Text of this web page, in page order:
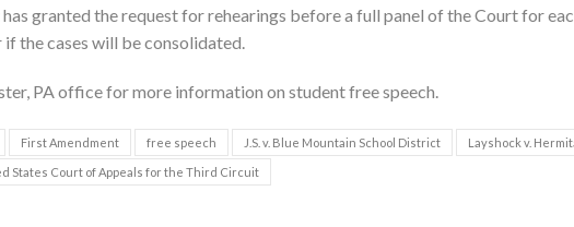
granted the request for rehearings before a full panel of the Court for
if the cases will be consolidated.
PA office for more information on student free speech.
First Amendment free speech J.S. v. Blue Mountain School District Layshock v.
States Court of Appeals for the Third Circuit